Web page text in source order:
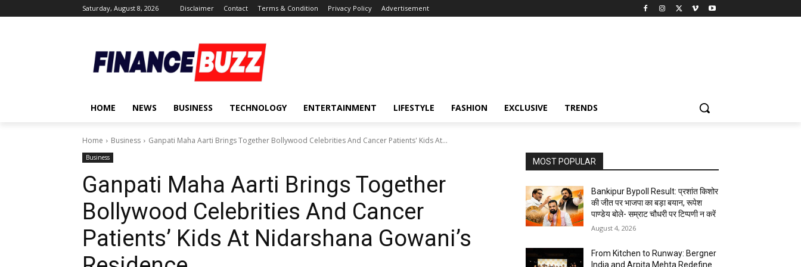
Saturday, August 8, 2026 Disclaimer Contact Terms & Condition Privacy Policy Advertisement
HOME NEWS BUSINESS TECHNOLOGY ENTERTAINMENT LIFESTYLE FASHION EXCLUSIVE TRENDS
Home Business Ganpati Maha Aarti Brings Together Bollywood Celebrities And Cancer Patients' Kids At...
Business
Ganpati Maha Aarti Brings Together
Bollywood Celebrities And Cancer
Patients’ Kids At Nidarshana Gowani’s
MOST POPULAR
Bankipur Bypoll Result: प्रशांत किशोर
की जीत पर भाजपा का बड़ा बयान, रूपेश
पाण्डेय बोले- सम्राट चौधरी पर टिप्पणी न करें
August 4, 2026
From Kitchen to Runway: Bergner
India and Arpita Mehta Redefine